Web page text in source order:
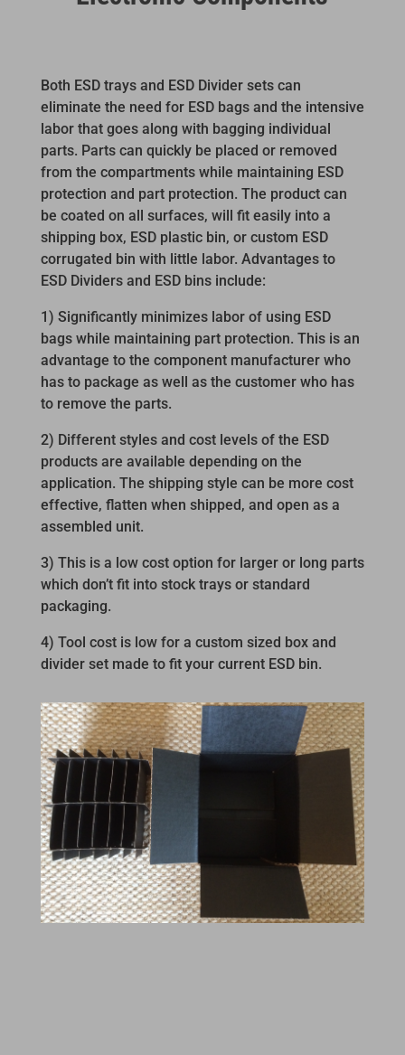
Both ESD trays and ESD Divider sets can
eliminate the need for ESD bags and the intensive
labor that goes along with bagging individual
parts. Parts can quickly be placed or removed
from the compartments while maintaining ESD
protection and part protection. The product can
be coated on all surfaces, will fit easily into a
shipping box, ESD plastic bin, or custom ESD
corrugated bin with little labor. Advantages to
ESD Dividers and ESD bins include:
1) Significantly minimizes labor of using ESD
bags while maintaining part protection. This is an
advantage to the component manufacturer who
has to package as well as the customer who has
to remove the parts.
2) Different styles and cost levels of the ESD
products are available depending on the
application. The shipping style can be more cost
effective, flatten when shipped, and open as a
assembled unit.
3) This is a low cost option for larger or long parts
which don’t fit into stock trays or standard
packaging.
4) Tool cost is low for a custom sized box and
divider set made to fit your current ESD bin.